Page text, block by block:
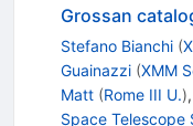
Grossan
Stefano Bianchi (
Guainazzi (XMM
Matt (Rome III U.),
Space Telescope